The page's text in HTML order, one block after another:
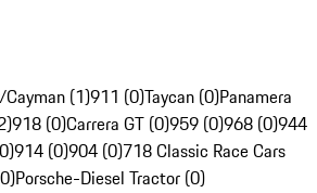
(1)911 (0)Taycan (0)Panamera
918 (0)Carrera GT (0)959 (0)968 (0)944
914 (0)904 (0)718 Classic Race Cars
Porsche-Diesel Tractor (0)